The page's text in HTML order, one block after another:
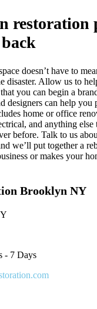
restoration
doesn’t have to
disaster. Allow us to
you can begin a
designers can help you
home or office
and anything
before. Talk to us
we’ll put together a
or makes your
Brooklyn NY
- 7 Days